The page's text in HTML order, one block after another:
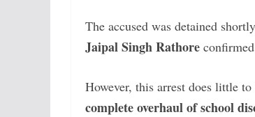
The accused was detained
Jaipal Singh Rathore
However, this arrest does little
complete overhaul of school